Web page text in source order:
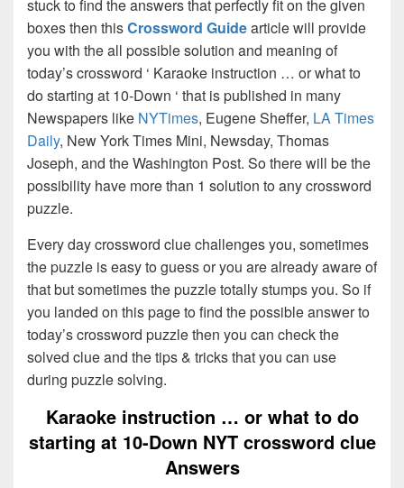
stuck to find the answers that perfectly fit on the given
boxes then thisCrossword Guidearticle will provide
you with the all possible solution and meaning of
today’s crossword ‘ Karaoke instruction … or what to
do starting at 10-Down ‘ that is published in many
Newspapers like NYTimes, Eugene Sheffer, LA Times
Daily, New York Times Mini, Newsday, Thomas
Joseph, and the Washington Post. So there will be the
possibility have more than 1 solution to any crossword
puzzle.
Every day crossword clue challenges you, sometimes
the puzzle is easy to guess or you are already aware of
that but sometimes the puzzle totally stumps you. So if
you landed on this page to find the possible answer to
today’s crossword puzzle then you can check the
solved clue and the tips & tricks that you can use
during puzzle solving.
Karaoke instruction … or what to do
starting at 10-Down NYT crossword clue
Answers